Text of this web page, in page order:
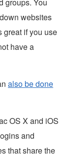
groups. You
websites
great if you use
have a
also be done
OS X and iOS
and
that share the